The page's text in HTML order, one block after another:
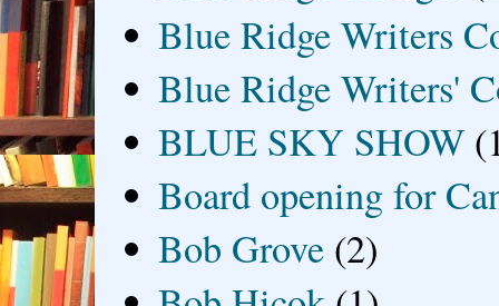
Blue Ridge Writers
Blue Ridge Writers'
BLUE SKY SHOW
Board opening for
Bob Grove (2)